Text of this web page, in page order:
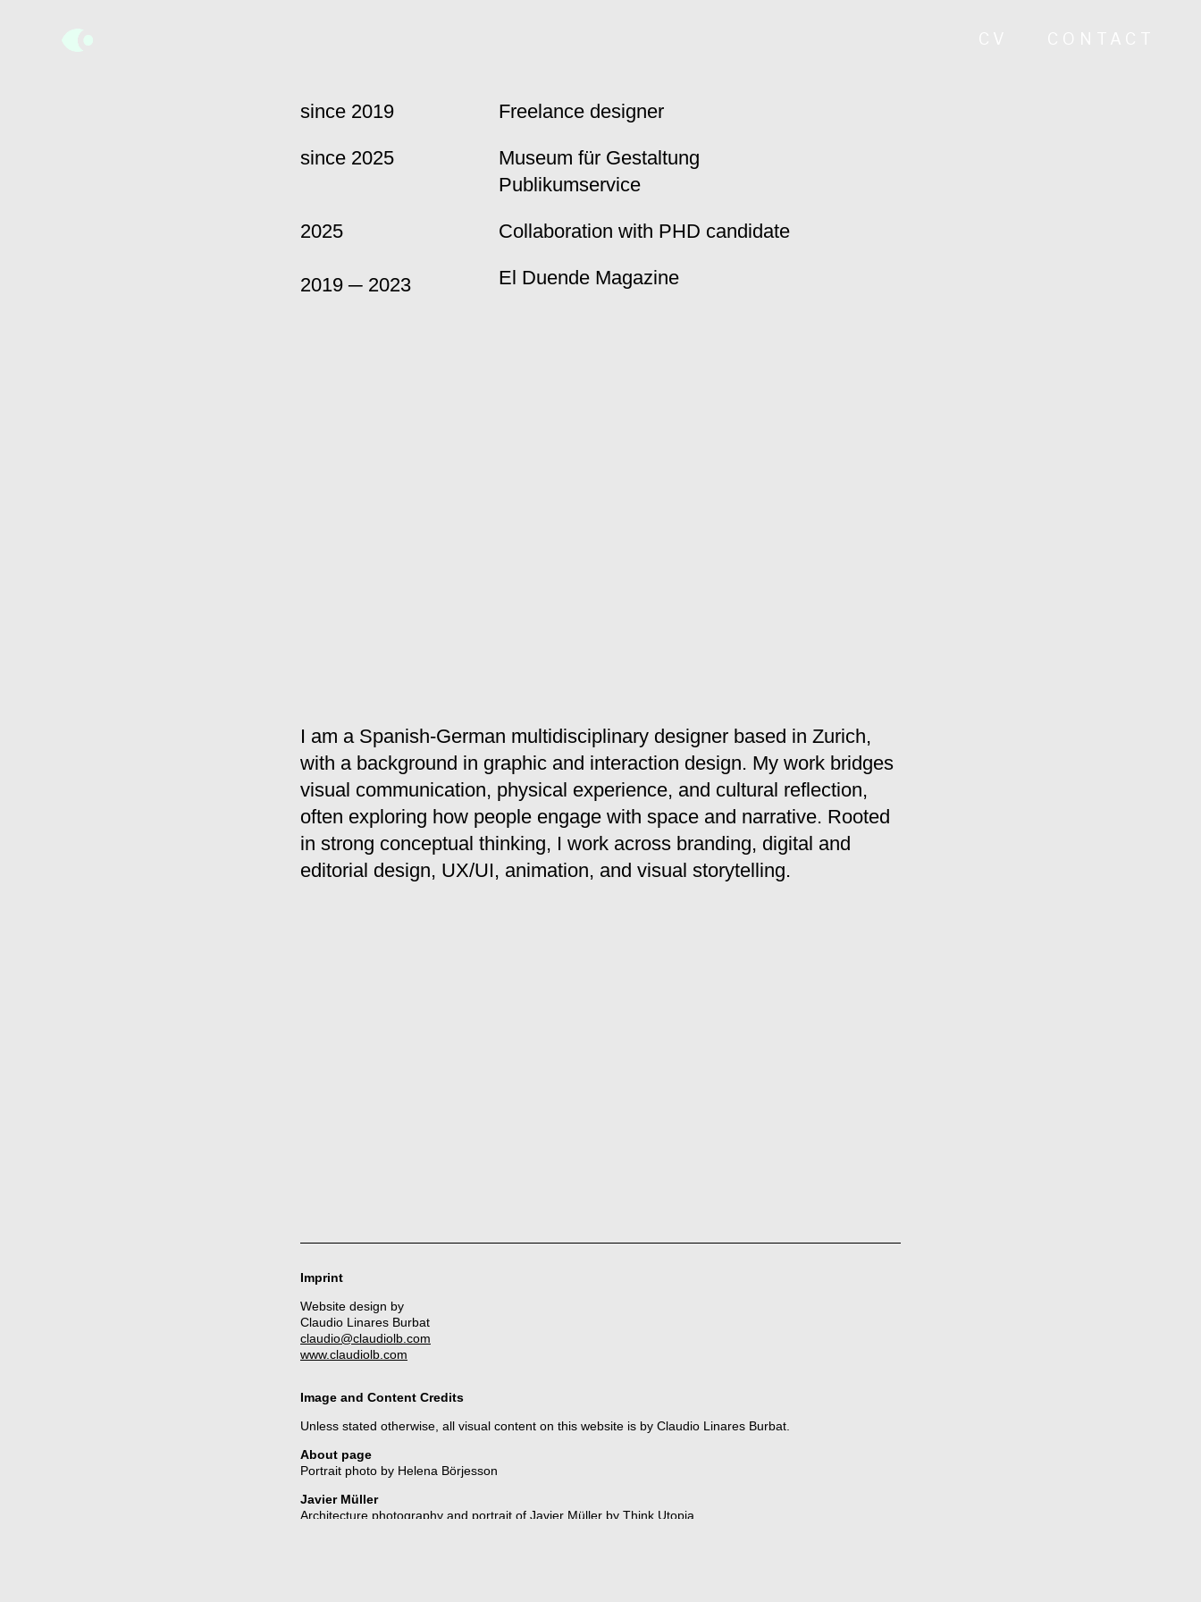
since 2019
since 2025
2025
2019 ─ 2023
Freelance designer
Museum für Gestaltung
Publikumservice
Collaboration with PHD candidate
El Duende Magazine
I am a Spanish-German multidisciplinary designer based in Zurich,
with a background in graphic and interaction design. My work bridges
visual communication, physical experience, and cultural reflection,
often exploring how people engage with space and narrative. Rooted
in strong conceptual thinking, I work across branding, digital and
editorial design, UX/UI, animation, and visual storytelling.
Imprint
Website design by
Claudio Linares Burbat
claudio@claudiolb.com
www.claudiolb.com
Image and Content Credits
Unless stated otherwise, all visual content on this website is by Claudio Linares Burbat.
About page
Portrait photo by Helena Börjesson
Javier Müller
Architecture photography and portrait of Javier Müller by Think Utopia